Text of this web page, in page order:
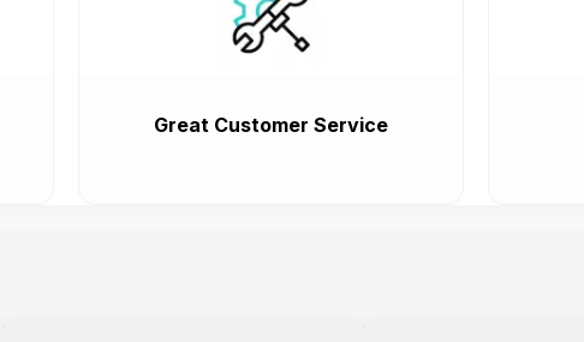
Great Customer Service